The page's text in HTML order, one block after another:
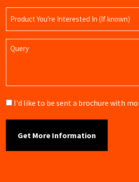
Name
Query
Brochure
I'd like to be sent a brochure with